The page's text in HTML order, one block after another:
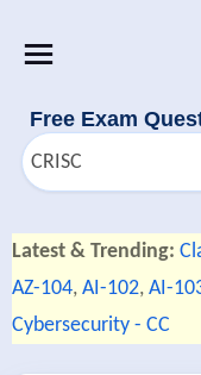
Free Exam
Latest & Trending:
AZ-104, AI-102, AI-
Cybersecurity - CC